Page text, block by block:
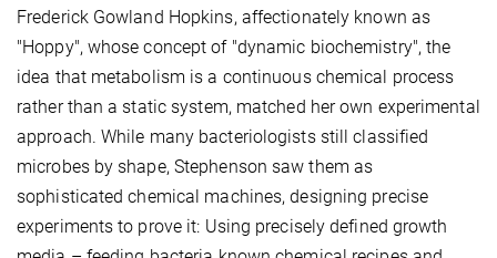
Frederick Gowland Hopkins, affectionately known as
"Hoppy", whose concept of "dynamic biochemistry", the
idea that metabolism is a continuous chemical process
rather than a static system, matched her own experimental
approach. While many bacteriologists still classified
microbes by shape, Stephenson saw them as
sophisticated chemical machines, designing precise
experiments to prove it: Using precisely defined growth